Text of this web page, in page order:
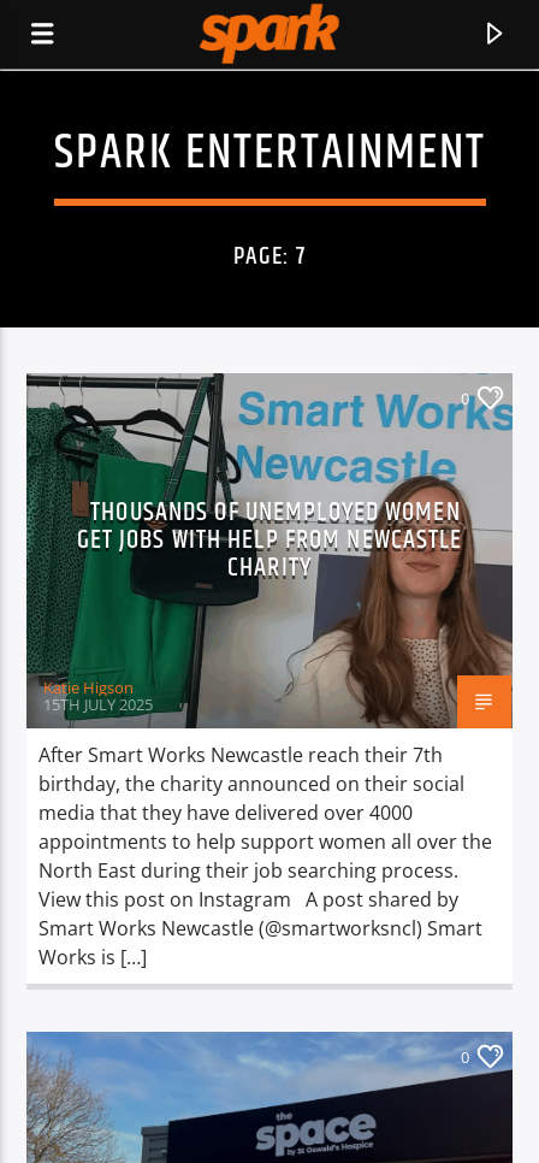
SPARK
CURRENT TRACK
TITLE
ARTIST
Spark
SPARK ENTERTAINMENT
PAGE: 7
0
THOUSANDS OF UNEMPLOYED WOMEN
GET JOBS WITH HELP FROM NEWCASTLE
CHARITY
Katie Higson
15TH JULY 2025
After Smart Works Newcastle reach their 7th
birthday, the charity announced on their social
media that they have delivered over 4000
appointments to help support women all over the
North East during their job searching process.
View this post on Instagram A post shared by
Smart Works Newcastle (@smartworksncl) Smart
Works is […]
0